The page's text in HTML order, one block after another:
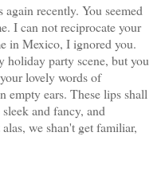
recently. You seemed
I can not reciprocate your
in Mexico, I ignored you.
holiday party scene, but you
lovely words of
empty ears. These lips shall
and fancy, and
we shan't get familiar,